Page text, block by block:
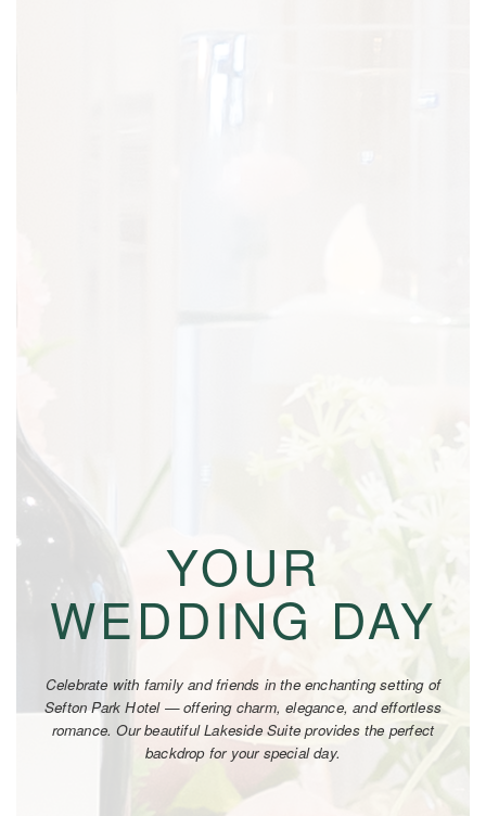
YOUR
WEDDING DAY
Celebrate with family and friends in the enchanting setting of
Sefton Park Hotel — offering charm, elegance, and effortless
romance. Our beautiful Lakeside Suite provides the perfect
backdrop for your special day.